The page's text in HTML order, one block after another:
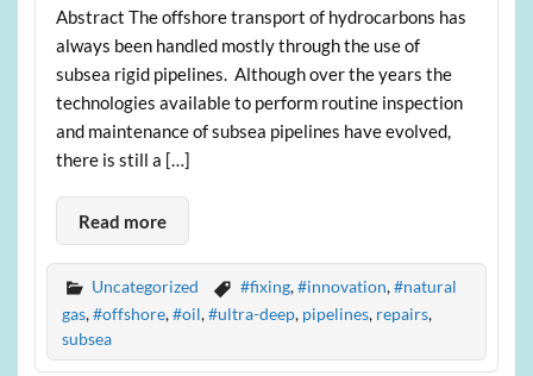
Abstract The offshore transport of hydrocarbons has
always been handled mostly through the use of
subsea rigid pipelines. Although over the years the
technologies available to perform routine inspection
and maintenance of subsea pipelines have evolved,
there is still a […]
Read more
Uncategorized #fixing,#innovation,#natural
gas,#offshore,#oil,#ultra-deep, pipelines, repairs,
subsea